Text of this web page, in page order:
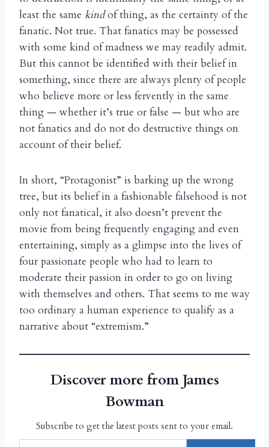
least the same kindof thing, as the certainty of the
fanatic. Not true. That fanatics may be possessed
with some kind of madness we may readily admit.
But this cannot be identified with their belief in
something, since there are always plenty of people
who believe more or less fervently in the same
thing — whether it’s true or false — but who are
not fanatics and do not do destructive things on
account of their belief.
In short, “Protagonist” is barking up the wrong
tree, but its belief in a fashionable falsehood is not
only not fanatical, it also doesn’t prevent the
movie from being frequently engaging and even
entertaining, simply as a glimpse into the lives of
four passionate people who had to learn to
moderate their passion in order to go on living
with themselves and others. That seems to me way
too ordinary a human experience to qualify as a
narrative about “extremism.”
Discover more from James
Bowman
Subscribe to get the latest posts sent to your email.